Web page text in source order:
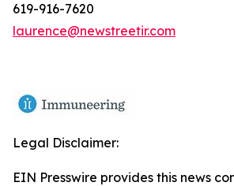
619-916-7620
laurence@newstreetir.com
Legal Disclaimer:
EIN Presswire provides this news